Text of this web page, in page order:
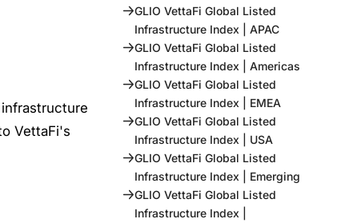
VettaFi's
GLIO VettaFi Global Listed
Infrastructure Index | APAC
GLIO VettaFi Global Listed
Infrastructure Index | Americas
GLIO VettaFi Global Listed
Infrastructure Index | EMEA
GLIO VettaFi Global Listed
Infrastructure Index | USA
GLIO VettaFi Global Listed
Infrastructure Index | Emerging
GLIO VettaFi Global Listed
Infrastructure Index |